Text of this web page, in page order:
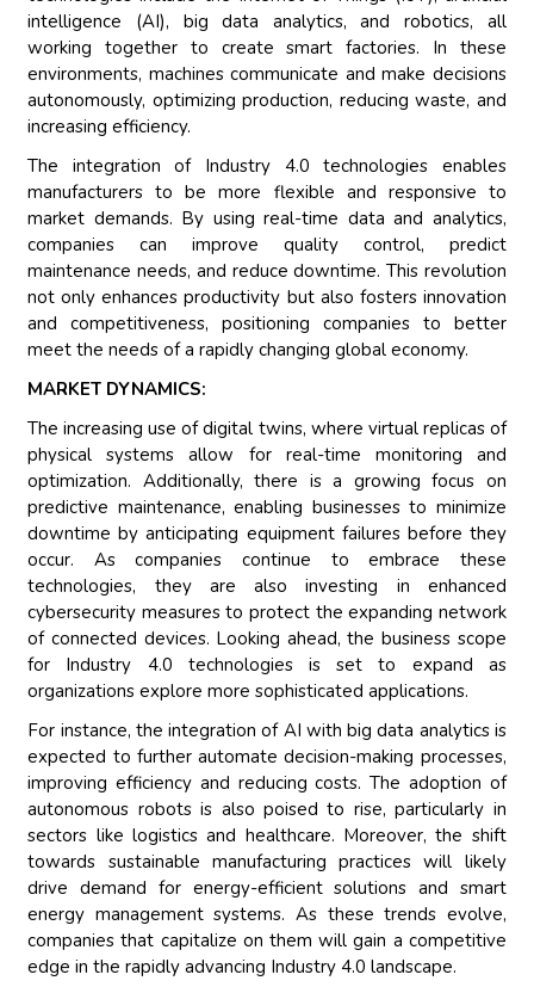
intelligence (AI), big data analytics, and robotics, all
working together to create smart factories. In these
environments, machines communicate and make decisions
autonomously, optimizing production, reducing waste, and
increasing efficiency.
The integration of Industry 4.0 technologies enables
manufacturers to be more flexible and responsive to
market demands. By using real-time data and analytics,
companies can improve quality control, predict
maintenance needs, and reduce downtime. This revolution
not only enhances productivity but also fosters innovation
and competitiveness, positioning companies to better
meet the needs of a rapidly changing global economy.
MARKET DYNAMICS:
The increasing use of digital twins, where virtual replicas of
physical systems allow for real-time monitoring and
optimization. Additionally, there is a growing focus on
predictive maintenance, enabling businesses to minimize
downtime by anticipating equipment failures before they
occur. As companies continue to embrace these
technologies, they are also investing in enhanced
cybersecurity measures to protect the expanding network
of connected devices. Looking ahead, the business scope
for Industry 4.0 technologies is set to expand as
organizations explore more sophisticated applications.
For instance, the integration of AI with big data analytics is
expected to further automate decision-making processes,
improving efficiency and reducing costs. The adoption of
autonomous robots is also poised to rise, particularly in
sectors like logistics and healthcare. Moreover, the shift
towards sustainable manufacturing practices will likely
drive demand for energy-efficient solutions and smart
energy management systems. As these trends evolve,
companies that capitalize on them will gain a competitive
edge in the rapidly advancing Industry 4.0 landscape.